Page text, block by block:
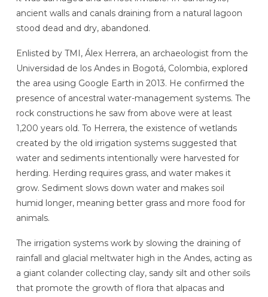
ancient walls and canals draining from a natural lagoon
stood dead and dry, abandoned.
Enlisted by TMI, Álex Herrera, an archaeologist from the
Universidad de los Andes in Bogotá, Colombia, explored
the area using Google Earth in 2013. He confirmed the
presence of ancestral water-management systems. The
rock constructions he saw from above were at least
1,200 years old. To Herrera, the existence of wetlands
created by the old irrigation systems suggested that
water and sediments intentionally were harvested for
herding. Herding requires grass, and water makes it
grow. Sediment slows down water and makes soil
humid longer, meaning better grass and more food for
animals.
The irrigation systems work by slowing the draining of
rainfall and glacial meltwater high in the Andes, acting as
a giant colander collecting clay, sandy silt and other soils
that promote the growth of flora that alpacas and